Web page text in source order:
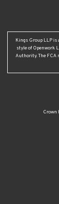
Kings Group LLP is
style of Openwork
Authority. The FCA
Crown